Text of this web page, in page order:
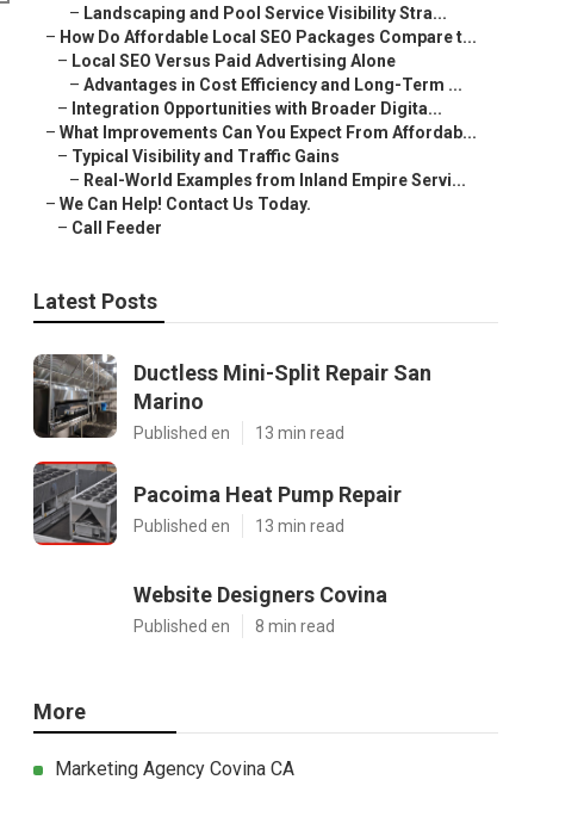
– Landscaping and Pool Service Visibility Stra...
– How Do Affordable Local SEO Packages Compare t...
– Local SEO Versus Paid Advertising Alone
– Advantages in Cost Efficiency and Long-Term ...
– Integration Opportunities with Broader Digita...
– What Improvements Can You Expect From Affordab...
– Typical Visibility and Traffic Gains
– Real-World Examples from Inland Empire Servi...
– We Can Help! Contact Us Today.
– Call Feeder
Latest Posts
Ductless Mini-Split Repair San
Marino
Published en 13 min read
Pacoima Heat Pump Repair
Published en 13 min read
Website Designers Covina
Published en 8 min read
More
Marketing Agency Covina CA